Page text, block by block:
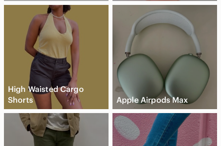
High Waisted Cargo
Shorts
Apple Airpods Max